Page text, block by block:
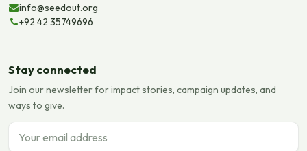
info@seedout.org
+92 42 35749696
Stay connected
Join our newsletter for impact stories, campaign updates, and
ways to give.
Email address